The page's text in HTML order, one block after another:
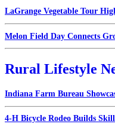
LaGrange Vegetable Tour
Melon Field Day Connects
Rural Lifestyle
Indiana Farm Bureau
4-H Bicycle Rodeo Builds